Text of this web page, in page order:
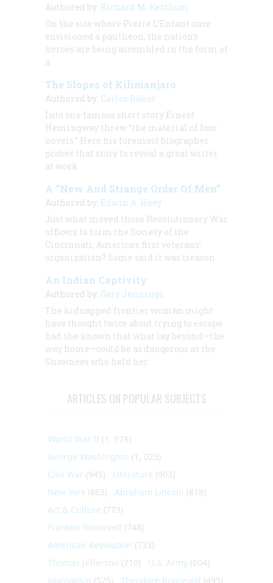
Authored by: Richard M. Ketchum
On the site where Pierre L’Enfant once
envisioned a pantheon, the nation’s
heroes are being assembled in the form of
a
The Slopes of Kilimanjaro
Authored by: Carlos Baker
Into one famous short story Ernest
Hemingway threw “the material of four
novels.” Here his foremost biographer
probes that story to reveal a great writer
at work
A “New And Strange Order Of Men”
Authored by: Edwin A. Hoey
Just what moved those Revolutionary War
officers to form the Society of the
Cincinnati, America’s first veterans’
organization? Some said it was treason
An Indian Captivity
Authored by: Gary Jennings
The kidnapped frontier woman might
have thought twice about trying to escape
had she known that what lay beyond—the
way home—could be as dangerous as the
Shawnees who held her
ARTICLES ON POPULAR SUBJECTS
World War II (1, 578)
George Washington (1, 025)
Civil War (945) Literature (903)
New York (863) Abraham Lincoln (818)
Art & Culture (773)
Franklin Roosevelt (748)
American Revolution (733)
Thomas Jefferson (710) U.S. Army (604)
Journalism (575) Theodore Roosevelt (495)